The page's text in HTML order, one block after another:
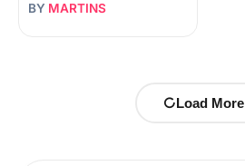
BY MARTINS
Load More